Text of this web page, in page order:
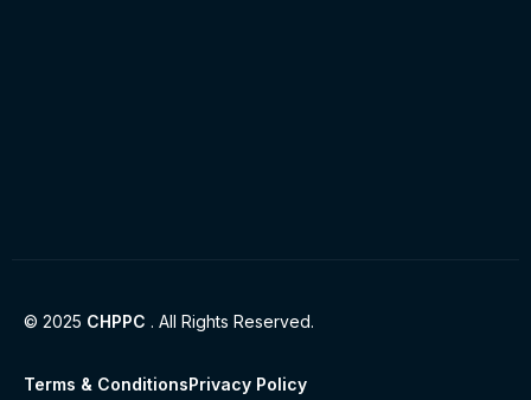
© 2025 CHPPC . All Rights Reserved.
Terms & ConditionsPrivacy Policy